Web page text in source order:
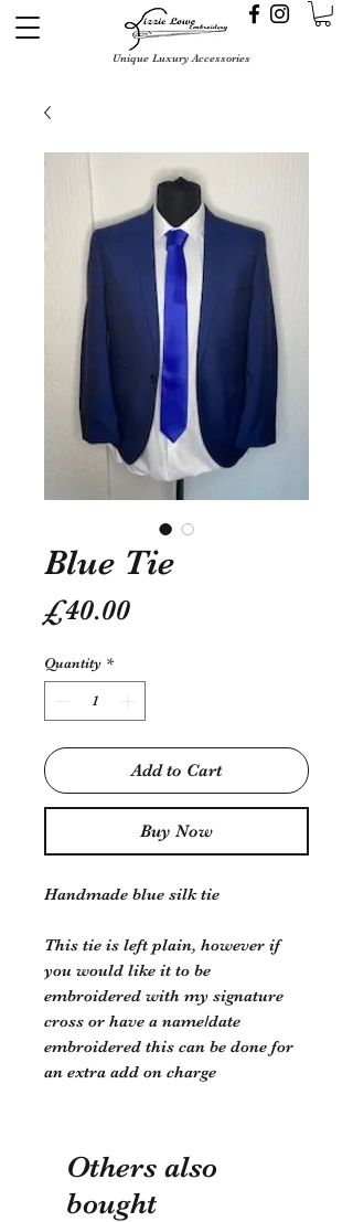
Unique Luxury Accessories
Blue Tie
£40.00Price
Quantity *
Add to Cart
Buy Now
Handmade blue silk tie
This tie is left plain, however if
you would like it to be
embroidered with my signature
cross or have a name/date
embroidered this can be done for
an extra add on charge
Others also
bought